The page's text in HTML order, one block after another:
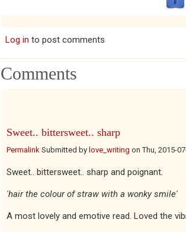
Log in to post comments
Comments
Sweet.. bittersweet.. sharp
Permalink Submitted by love_writing onThu, 2015-
Sweet.. bittersweet.. sharp and poignant.
'hair the colour of straw with a wonky smile'
A most lovely and emotive read. Loved the